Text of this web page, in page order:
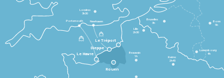
Le Havre
Dieppe
Le Tréport
Beauvais
1h
Reims
2h45
Lille
2h30
Bruxelles
3h
Londres
3h30
Newhaven
Portsmouth
Bonn
5h
Luxembourg
4h
Rouen